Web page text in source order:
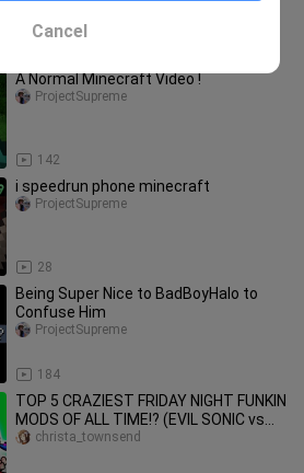
A Normal Minecraft Video !
142
ProjectSupreme
i speedrun phone minecraft
28
ProjectSupreme
Being Super Nice to BadBoyHalo to
Confuse Him
184
ProjectSupreme
TOP 5 CRAZIEST FRIDAY NIGHT FUNKIN
MODS OF ALL TIME!? (EVIL SONIC vs
BOYFRIEND vs FNAF!)
christa_townsend
Cancel